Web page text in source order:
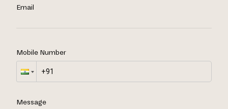
Email
Mobile Number
Message